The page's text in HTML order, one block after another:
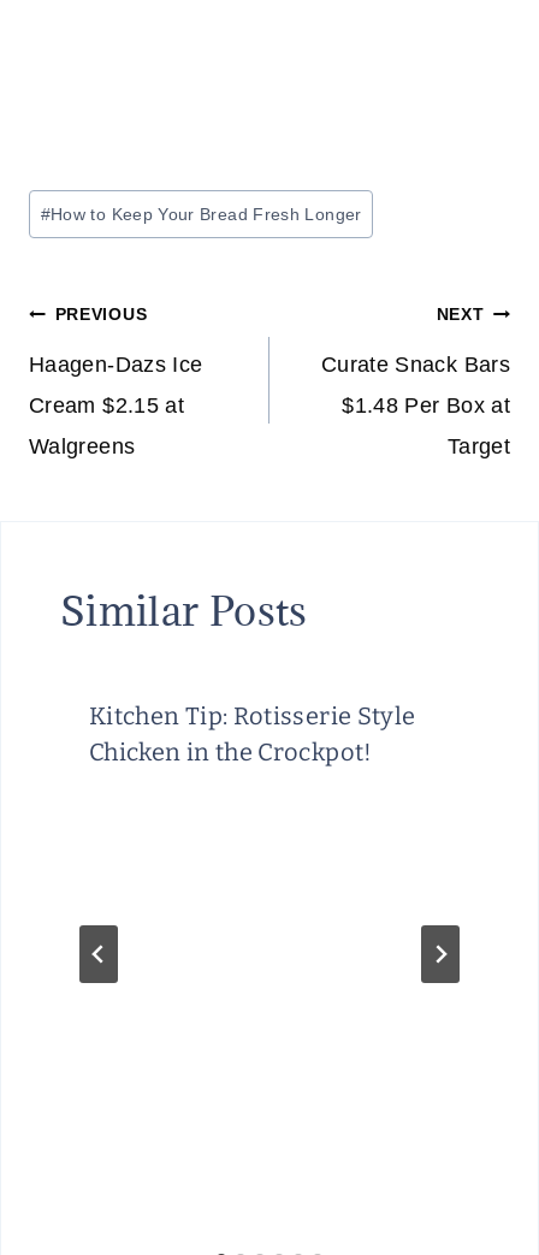
Post
Tags:
#How to Keep Your Bread Fresh Longer
Post
navigation
PREVIOUS
Haagen-Dazs Ice
Cream $2.15 at
Walgreens
NEXT
Curate Snack Bars
$1.48 Per Box at
Target
Similar Posts
Kitchen Tip: Rotisserie Style
Chicken in the Crockpot!